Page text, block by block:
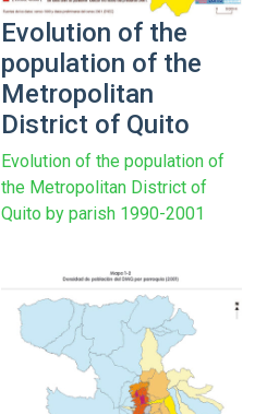
Evolution of the
population of the
Metropolitan
District of Quito
Evolution of the population of
the Metropolitan District of
Quito by parish 1990-2001